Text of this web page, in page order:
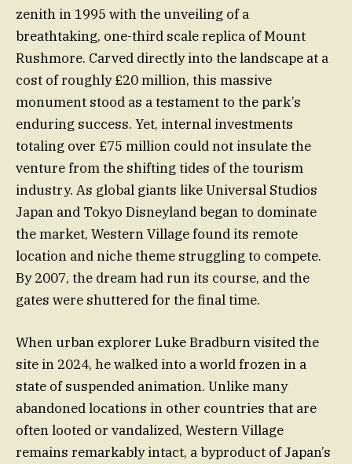
zenith in 1995 with the unveiling of a
breathtaking, one-third scale replica of Mount
Rushmore. Carved directly into the landscape at a
cost of roughly £20 million, this massive
monument stood as a testament to the park’s
enduring success. Yet, internal investments
totaling over £75 million could not insulate the
venture from the shifting tides of the tourism
industry. As global giants like Universal Studios
Japan and Tokyo Disneyland began to dominate
the market, Western Village found its remote
location and niche theme struggling to compete.
By 2007, the dream had run its course, and the
gates were shuttered for the final time.
When urban explorer Luke Bradburn visited the
site in 2024, he walked into a world frozen in a
state of suspended animation. Unlike many
abandoned locations in other countries that are
often looted or vandalized, Western Village
remains remarkably intact, a byproduct of Japan’s